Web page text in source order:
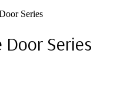
Series
Door Series